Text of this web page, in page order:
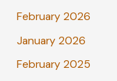
February 2026
January 2026
February 2025